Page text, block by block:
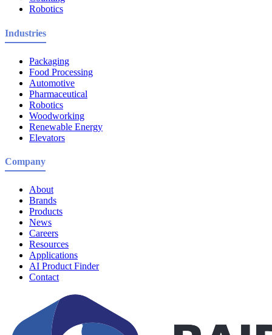
Robotics
Industries
Packaging
Food Processing
Automotive
Pharmaceutical
Robotics
Woodworking
Renewable Energy
Elevators
Company
About
Brands
Products
News
Careers
Resources
Applications
AI Product Finder
Contact